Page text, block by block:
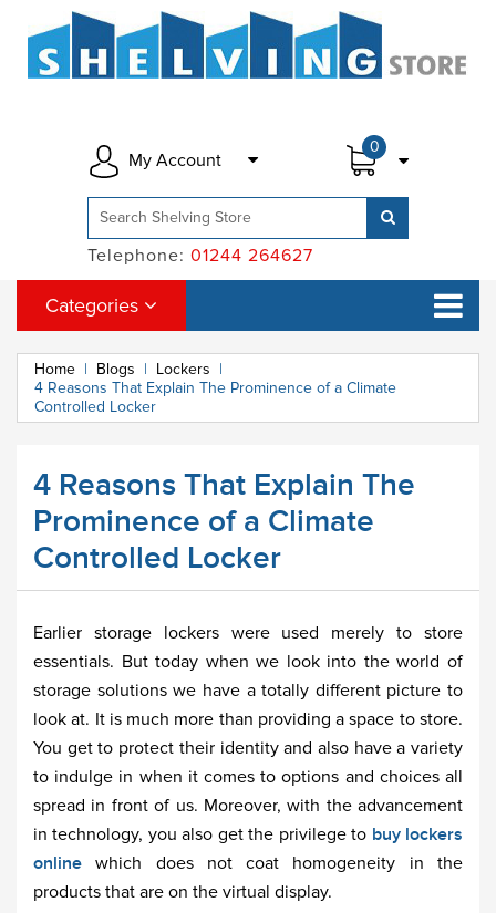
0
My Account
Telephone: 01244 264627
Categories
Home | Blogs | Lockers |
4 Reasons That Explain The Prominence of a Climate
Controlled Locker
4 Reasons That Explain The
Prominence of a Climate
Controlled Locker
Earlier storage lockers were used merely to store
essentials. But today when we look into the world of
storage solutions we have a totally different picture to
look at. It is much more than providing a space to store.
You get to protect their identity and also have a variety
to indulge in when it comes to options and choices all
spread in front of us. Moreover, with the advancement
in technology, you also get the privilege to buy lockers
online
which does not coat homogeneity in the
products that are on the virtual display.